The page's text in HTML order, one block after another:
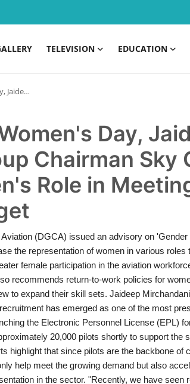
TELEVISION EDUCATION
20,000-Pilot Target
Day,
Chairman Sky
Role in
(DGCA) issued an advisory on
the representation of women in various roles
female participation in the aviation
recommends return-to-work policies for
to expand their skill sets. Jaideep
has emerged as one of the most
the Electronic Personnel License (EPL)
20,000 pilots shortly to support the
highlight that since pilots are the backbone of
help meet the growing demand but also
in the sector. "Recently, we have seen